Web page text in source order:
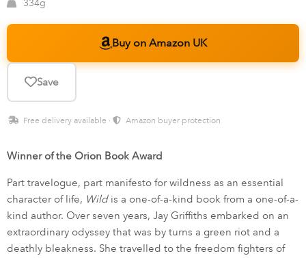
334g
Buy on Amazon UK
Save
Free delivery available · Amazon buyer protection
Winner of the Orion Book Award
Part travelogue, part manifesto for wildness as an essential
character of life, Wildis a one-of-a-kind book from a one-of-a-
kind author. Over seven years, Jay Griffiths embarked on an
extraordinary odyssey that was by turns a green riot and a
deathly bleakness. She travelled to the freedom fighters of